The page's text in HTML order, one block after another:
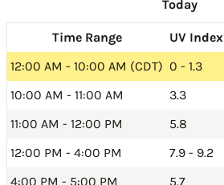
Today
Time Range UV Index
12:00 AM - 10:00 AM (CDT) 0 - 1.3
10:00 AM - 11:00 AM
3.3
11:00 AM - 12:00 PM
5.8
12:00 PM - 4:00 PM
7.9 - 9.2
4:00 PM - 5:00 PM
5.7